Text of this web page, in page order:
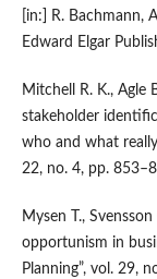
[in:] R. Bachmann,
Edward Elgar
Mitchell R. K., Agle
stakeholder
who and what
22, no. 4, pp.
Mysen T.,
opportunism in
Planning”, vol. 29,